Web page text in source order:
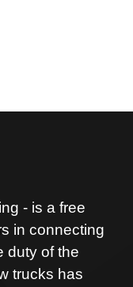
- is a free
in connecting
duty of the
trucks has